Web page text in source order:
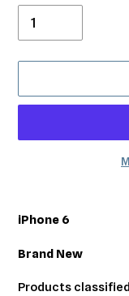
product
your
iPhone 6
Brand New
Products classified